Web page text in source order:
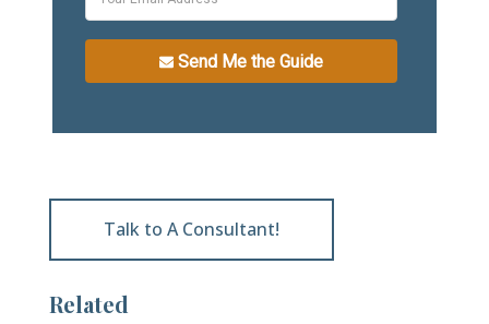
Send Me the Guide
Talk to A Consultant!
Related